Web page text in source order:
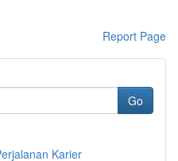
Report Page
Go
Karier